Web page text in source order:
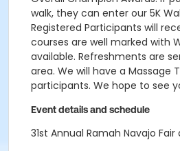
walk, they can enter our 5K
Registered Participants will
courses are well marked with
available. Refreshments are
area. We will have a Massage
participants. We hope to see
Event details and schedule
31st Annual Ramah Navajo Fair